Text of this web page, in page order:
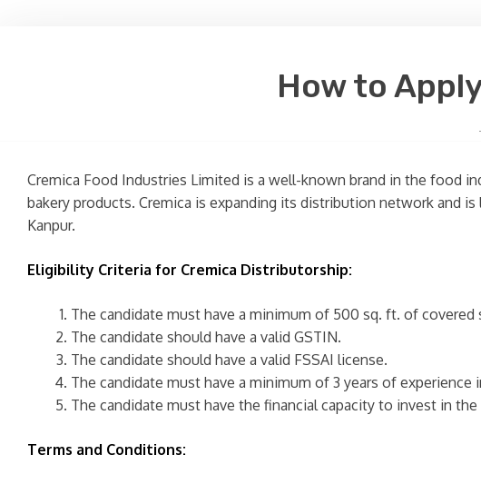
How to
-
Cremica Food Industries Limited is a well-known brand in the food
bakery products. Cremica is expanding its distribution network and
Kanpur.
Eligibility Criteria for Cremica Distributorship:
The candidate must have a minimum of 500 sq. ft. of
The candidate should have a valid GSTIN.
The candidate should have a valid FSSAI license.
The candidate must have a minimum of 3 years of experience
The candidate must have the financial capacity to invest in
Terms and Conditions: